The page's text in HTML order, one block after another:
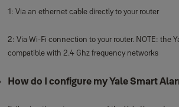
1: Via an ethernet cable directly to your router
2: Via Wi-Fi connection to your router. NOTE: the
compatible with 2.4 Ghz frequency networks
How do I configure my Yale Smart